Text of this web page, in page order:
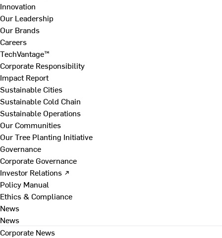
Innovation
Our Leadership
Our Brands
Careers
TechVantage™
Corporate Responsibility
Impact Report
Sustainable Cities
Sustainable Cold Chain
Sustainable Operations
Our Communities
Our Tree Planting Initiative
Governance
Corporate Governance
Investor Relations ↗
Policy Manual
Ethics & Compliance
News
News
Corporate News